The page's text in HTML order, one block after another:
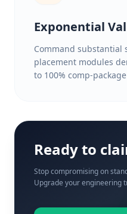
Exponential
Command substantial
placement modules
to 100% comp-
Ready to
Stop compromising on
Upgrade your engineering